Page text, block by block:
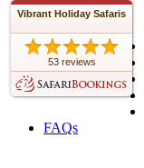
Vibrant Holiday Safaris
53 reviews
FAQs